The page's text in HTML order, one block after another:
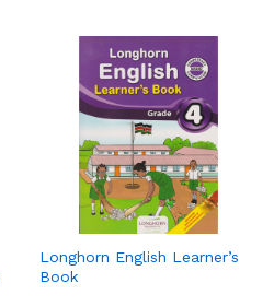
Longhorn English Learner’s
Book